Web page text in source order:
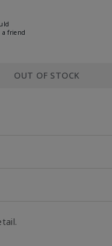
a friend
OUT OF STOCK